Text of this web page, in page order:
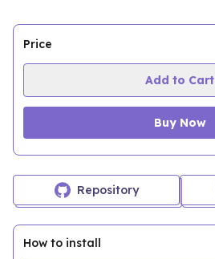
Price
Add to Cart
Buy Now
Repository
How to install